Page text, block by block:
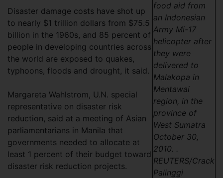
food aid from
an Indonesian
Army Mi-17
helicopter after
they were
delivered to
Malakopa in
Mentawai
region, in the
province of
West Sumatra
October 30,
2010. .
REUTERS/Crack
Palinggi
Disaster damage costs have shot up
to nearly $1 trillion dollars from $75.5
billion in the 1960s, and 85 percent of
people in developing countries across
the world are exposed to quakes,
typhoons, floods and drought, it said.
Margareta Wahlstrom, U.N. special
representative on disaster risk
reduction, said at a meeting of Asian
parliamentarians in Manila that
governments needed to allocate at
least 1 percent of their budget toward
disaster risk reduction projects.